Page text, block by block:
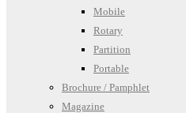
Mobile
Rotary
Partition
Portable
Brochure / Pamphlet
Magazine